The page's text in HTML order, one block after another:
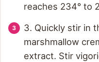
reaches 234° to
3. Quickly stir in
marshmallow
extract. Stir